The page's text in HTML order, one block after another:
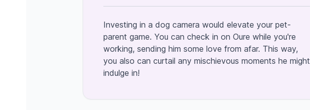
Investing in a dog camera would elevate your pet-
parent game. You can check in on Oure while you're
working, sending him some love from afar. This way,
you also can curtail any mischievous moments he might
indulge in!